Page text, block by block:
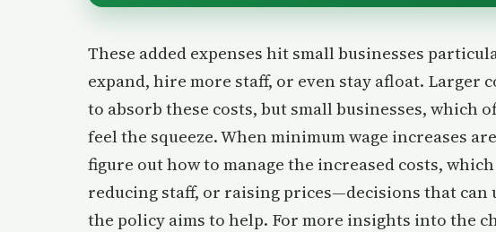
These added expenses hit small businesses
expand, hire more staff, or even stay afloat. Larger
to absorb these costs, but small businesses, which
feel the squeeze. When minimum wage increases
figure out how to manage the increased costs,
reducing staff, or raising prices—decisions that
the policy aims to help. For more insights into the